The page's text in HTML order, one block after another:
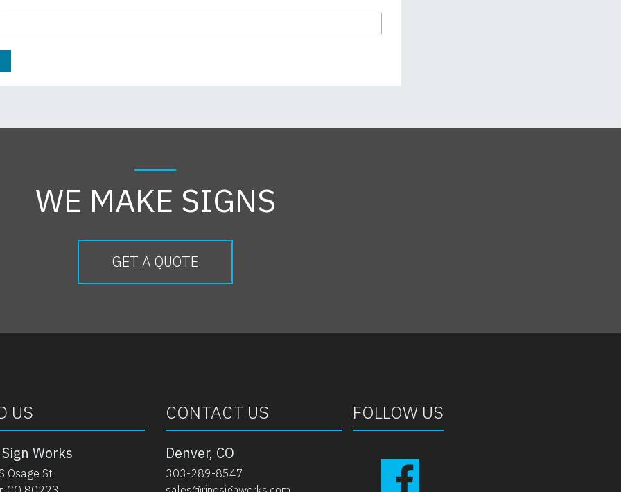
WE MAKE SIGNS
GET A QUOTE
US
Works
Osage St
CONTACT US
Denver, CO
303-289-8547
FOLLOW US